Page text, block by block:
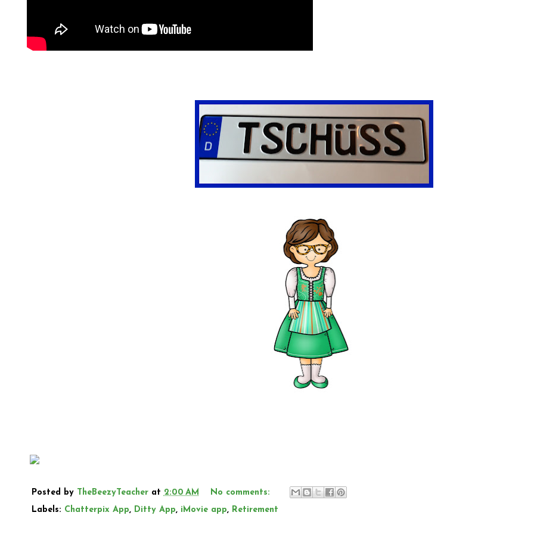
Posted by TheBeezyTeacher at 2:00 AM
No comments:
Labels: Chatterpix App, Ditty App, iMovie app, Retirement